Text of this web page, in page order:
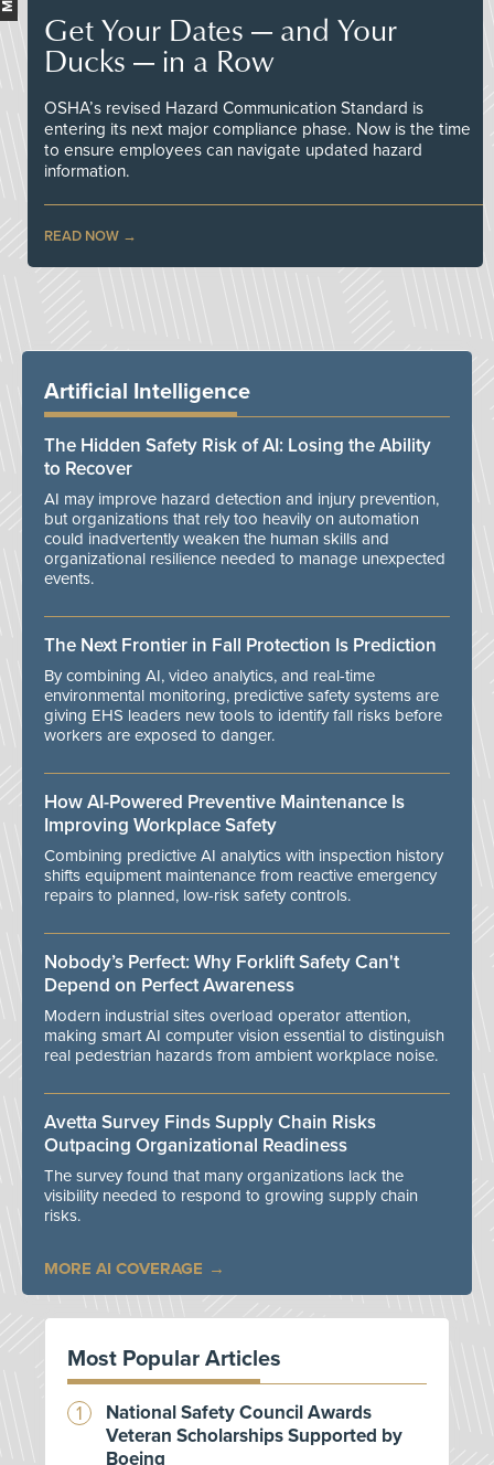
Get Your Dates — and Your
Ducks — in a Row
OSHA’s revised Hazard Communication Standard is
entering its next major compliance phase. Now is the time
to ensure employees can navigate updated hazard
information.
READ NOW
Artificial Intelligence
The Hidden Safety Risk of AI: Losing the Ability
to Recover
AI may improve hazard detection and injury prevention,
but organizations that rely too heavily on automation
could inadvertently weaken the human skills and
organizational resilience needed to manage unexpected
events.
The Next Frontier in Fall Protection Is Prediction
By combining AI, video analytics, and real-time
environmental monitoring, predictive safety systems are
giving EHS leaders new tools to identify fall risks before
workers are exposed to danger.
How AI-Powered Preventive Maintenance Is
Improving Workplace Safety
Combining predictive AI analytics with inspection history
shifts equipment maintenance from reactive emergency
repairs to planned, low-risk safety controls.
Nobody’s Perfect: Why Forklift Safety Can't
Depend on Perfect Awareness
Modern industrial sites overload operator attention,
making smart AI computer vision essential to distinguish
real pedestrian hazards from ambient workplace noise.
Avetta Survey Finds Supply Chain Risks
Outpacing Organizational Readiness
The survey found that many organizations lack the
visibility needed to respond to growing supply chain
risks.
MORE AI COVERAGE
Most Popular Articles
National Safety Council Awards
Veteran Scholarships Supported by
Boeing